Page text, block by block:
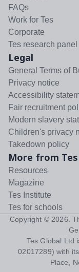
FAQs
Work for Tes
Corporate
Tes research panel
Legal
General Terms of
Privacy notice
Accessibility
Fair recruitment
Modern slavery
Children's privacy
Takedown policy
More from Tes
Resources
Magazine
Tes Institute
Tes for schools
Copyright © 2026 .
Tes Global Ltd
02017289) with
Place,